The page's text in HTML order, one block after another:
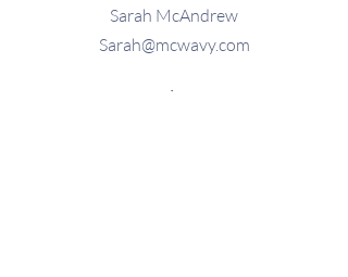
Sarah McAndrew
Sarah@mcwavy.com
Bookings